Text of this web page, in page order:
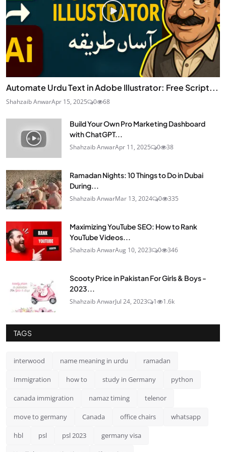
Automate Urdu Text in Adobe Illustrator: Free Script...
Shahzaib AnwarApr 15, 2025 0 68
Build Your Own Pro Marketing Dashboard
with ChatGPT...
Shahzaib AnwarApr 11, 2025 0 38
Ramadan Nights: 10 Things to Do in Dubai
During...
Shahzaib AnwarMar 13, 2024 0 335
Maximizing YouTube SEO: How to Rank
YouTube Videos...
Shahzaib AnwarAug 10, 2023 0 346
Scooty Price in Pakistan For Girls & Boys -
2023...
Shahzaib AnwarJul 24, 2023 1 1.6k
TAGS
interwood name meaning in urdu ramadan
Immigration how to study in Germany python
canada immigration namaz timing telenor
move to germany Canada office chairs whatsapp
hbl psl psl 2023 germany visa